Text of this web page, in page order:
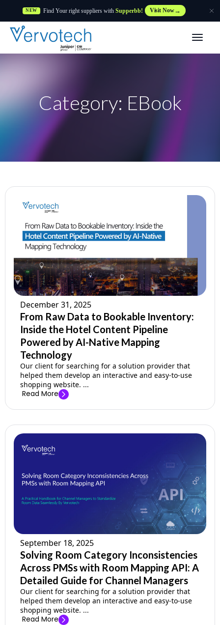
NEW Find Your right suppliers with Supperbb! Visit Now
Category: EBook
December 31, 2025
From Raw Data to Bookable Inventory:
Inside the Hotel Content Pipeline
Powered by AI-Native Mapping
Technology
Our client for searching for a solution provider that
helped them develop an interactive and easy-to-use
shopping website. ...
Read More
September 18, 2025
Solving Room Category Inconsistencies
Across PMSs with Room Mapping API: A
Detailed Guide for Channel Managers
Our client for searching for a solution provider that
helped them develop an interactive and easy-to-use
shopping website. ...
Read More
Features
Customers
Company
Pricing
Support